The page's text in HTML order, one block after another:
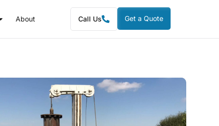
About Call Us Get a Quote